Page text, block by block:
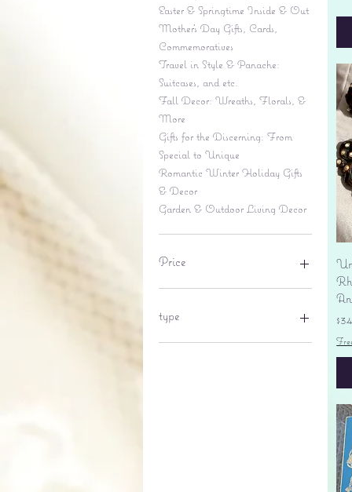
Easter & Springtime Inside & Out
Mother's Day Gifts, Cards,
Commemoratives
Travel in Style & Panache:
Suitcases, and etc.
Fall Decor: Wreaths, Florals, &
More
Gifts for the Discerning: From
Special to Unique
Romantic Winter Holiday Gifts
& Decor
Garden & Outdoor Living Decor
Price
type
lantern